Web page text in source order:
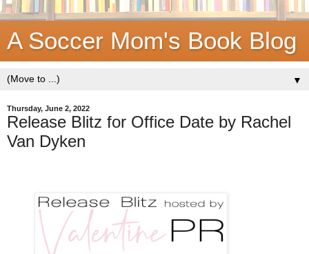
A Soccer Mom's Book Blog
▼
Thursday, June 2, 2022
Release Blitz for Office Date by Rachel
Van Dyken